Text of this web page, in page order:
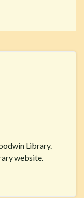
Library.
website.